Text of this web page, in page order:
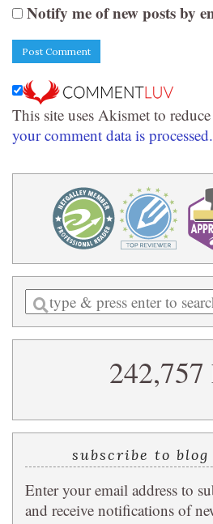
Notify me of new posts by
This site uses Akismet to
your comment data is processed.
Enter
a
search
242,757
subscribe to
Enter your email address to
and receive notifications of